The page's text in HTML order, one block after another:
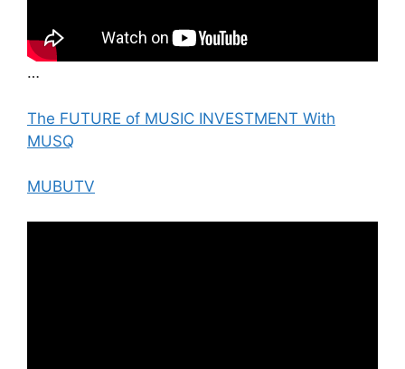
…
The FUTURE of MUSIC INVESTMENT With
MUSQ
MUBUTV